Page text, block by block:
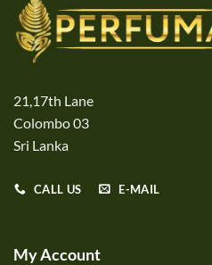
21,17th Lane
Colombo 03
Sri Lanka
CALL US E-MAIL
My Account